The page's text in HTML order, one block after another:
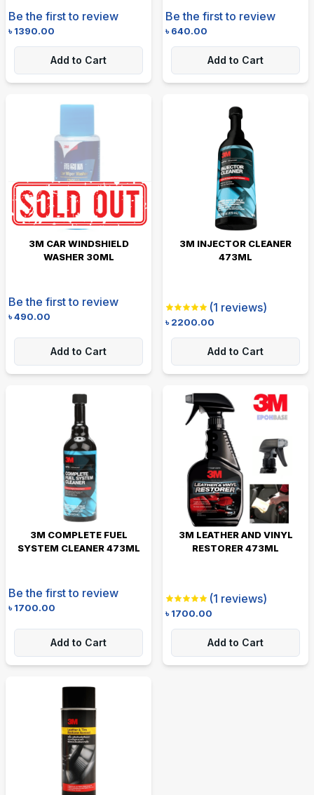
Be the first to review
৳1390.00
Add to Cart
Be the first to review
৳640.00
Add to Cart
3M CAR WINDSHIELD
WASHER 30ML
Be the first to review
৳490.00
Add to Cart
3M INJECTOR CLEANER
473ML
(1 reviews)
৳2200.00
Add to Cart
3M COMPLETE FUEL
SYSTEM CLEANER 473ML
Be the first to review
৳1700.00
Add to Cart
3M LEATHER AND VINYL
RESTORER 473ML
(1 reviews)
৳1700.00
Add to Cart